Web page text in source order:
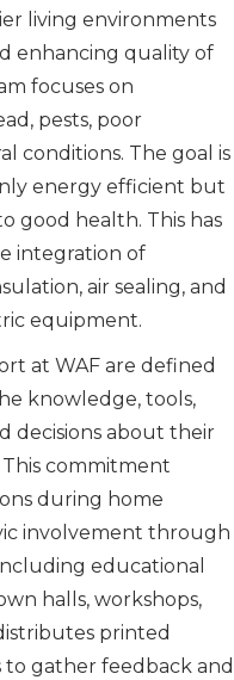
living environments
enhancing quality of
focuses on
pests, poor
conditions. The goal is
energy efficient but
good health. This has
integration of
air sealing, and
equipment.
at WAF are defined
knowledge, tools,
decisions about their
commitment
during home
involvement through
educational
halls, workshops,
printed
to gather feedback and